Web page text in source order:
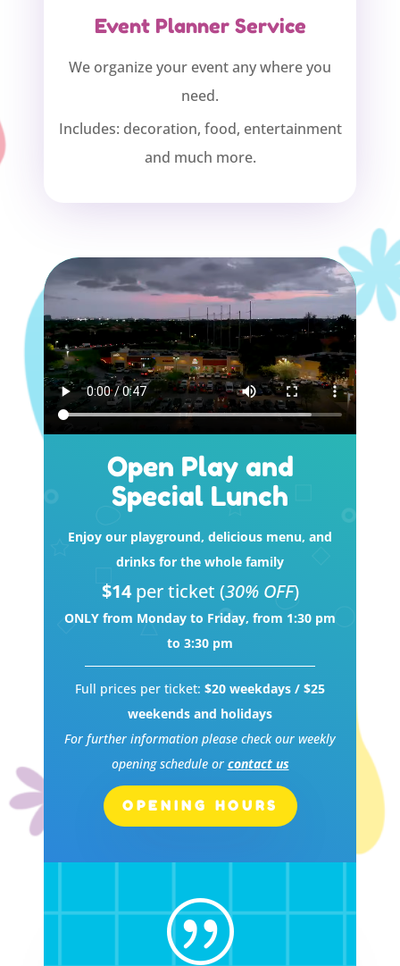
Event Planner Service
We organize your event any where you
need.
Includes: decoration, food, entertainment
and much more.
Open Play and
Special Lunch
Enjoy our playground, delicious menu, and
drinks for the whole family
$14per ticket (30% OFF)
ONLY from Monday to Friday, from 1:30 pm
to 3:30 pm
Full prices per ticket: $20 weekdays / $25
weekends and holidays
For further information please check our weekly
opening schedule or contact us
OPENING HOURS
|